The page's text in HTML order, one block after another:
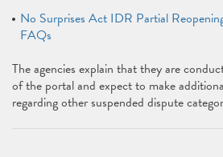
No Surprises Act IDR Partial
FAQs
The agencies explain that they are
of the portal and expect to make
regarding other suspended dispute